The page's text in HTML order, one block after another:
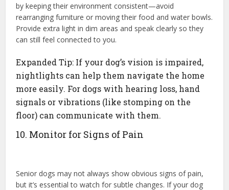
by keeping their environment consistent—avoid
rearranging furniture or moving their food and water bowls.
Provide extra light in dim areas and speak clearly so they
can still feel connected to you.
Expanded Tip: If your dog’s vision is impaired,
nightlights can help them navigate the home
more easily. For dogs with hearing loss, hand
signals or vibrations (like stomping on the
floor) can communicate with them.
10. Monitor for Signs of Pain
Senior dogs may not always show obvious signs of pain,
but it’s essential to watch for subtle changes. If your dog